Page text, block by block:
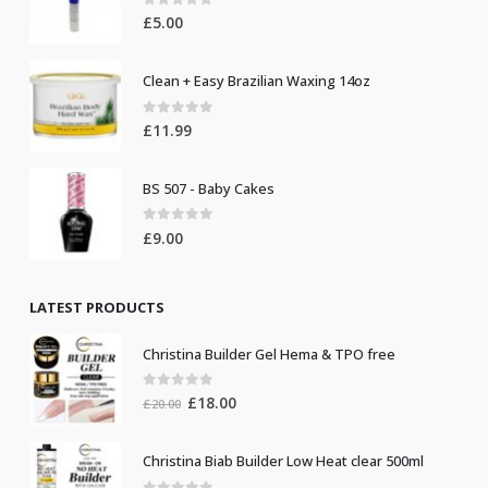
0out of 5
£5.00
Clean + Easy Brazilian Waxing 14oz
0 out of 5
£11.99
BS 507 - Baby Cakes
0 out of 5
£9.00
LATEST PRODUCTS
Christina Builder Gel Hema & TPO free
out of 5
£20.00 Original
£20.00.
£18.00Current
£18.00.
Christina Biab Builder Low Heat clear 500ml